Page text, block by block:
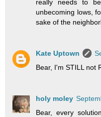
really needs to
unbecoming lows,
sake of the
Kate Uptown
Bear, I'm STILL not
holy moley
Bear, every